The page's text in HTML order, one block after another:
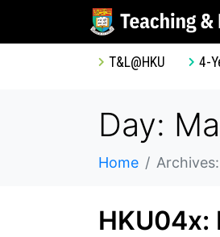
T&L@HKU 4-
Day:
Home
HKU04x: